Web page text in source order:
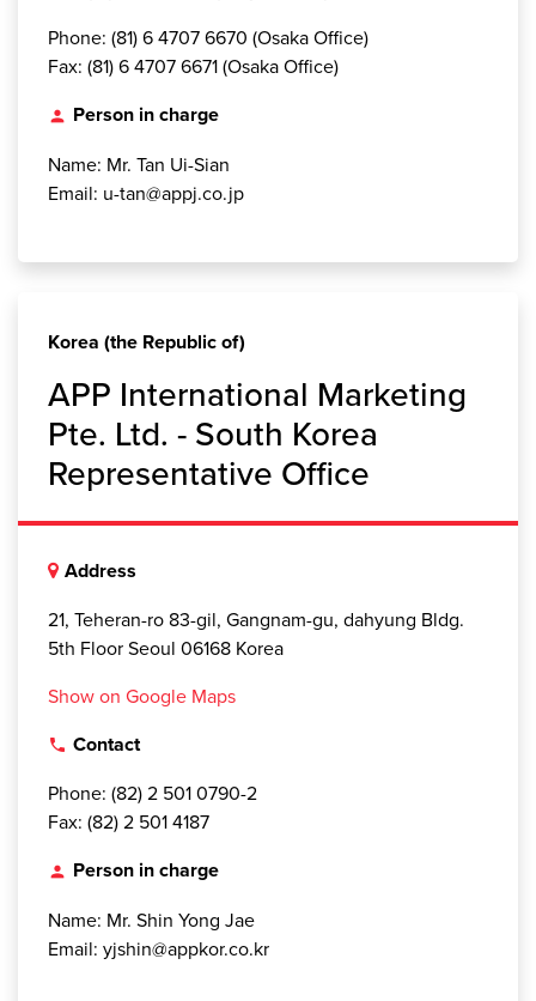
Phone: (81) 6 4707 6670 (Osaka Office)
Fax: (81) 6 4707 6671 (Osaka Office)
person Person in charge
Name: Mr. Tan Ui-Sian
Email: u-tan@appj.co.jp
Korea (the Republic of)
APP International Marketing
Pte. Ltd. - South Korea
Representative Office
Address
21, Teheran-ro 83-gil, Gangnam-gu, dahyung Bldg.
5th Floor Seoul 06168 Korea
Show on Google Maps
local_phone Contact
Phone: (82) 2 501 0790-2
Fax: (82) 2 501 4187
person Person in charge
Name: Mr. Shin Yong Jae
Email: yjshin@appkor.co.kr